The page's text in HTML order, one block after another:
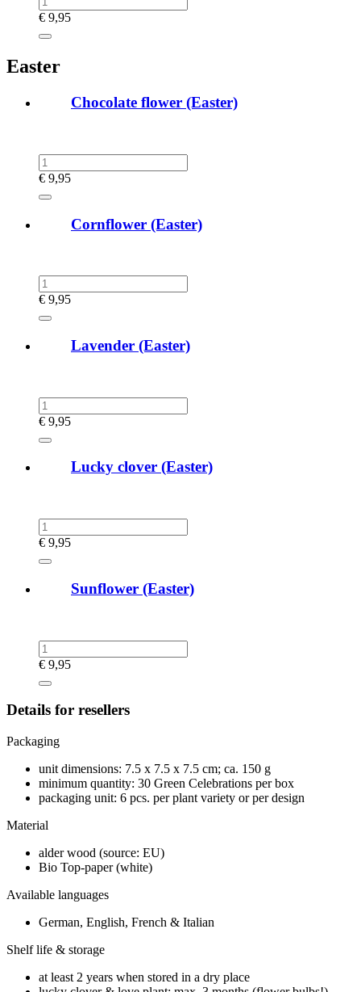
€ 9,95
Easter
Chocolate flower (Easter)
€ 9,95
Cornflower (Easter)
€ 9,95
Lavender (Easter)
€ 9,95
Lucky clover (Easter)
€ 9,95
Sunflower (Easter)
€ 9,95
Details for resellers
Packaging
unit dimensions: 7.5 x 7.5 x 7.5 cm; ca. 150 g
minimum quantity: 30 Green Celebrations per box
packaging unit: 6 pcs. per plant variety or per design
Material
alder wood (source: EU)
Bio Top-paper (white)
Available languages
German, English, French & Italian
Shelf life & storage
at least 2 years when stored in a dry place